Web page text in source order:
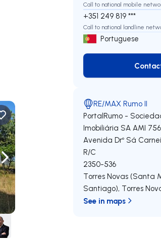
Navigate right
Call to national mobile
+351 249 819 ***
Call to national landline
Portuguese
RE/MAX Rumo II
PortalRumo -
Imobiliária SA AMI
Avenida Drº Sá
R/C
2350-536
Torres Novas (Santa
Santiago), Torres
See in maps